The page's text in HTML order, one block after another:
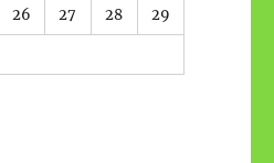
26 27 28 29